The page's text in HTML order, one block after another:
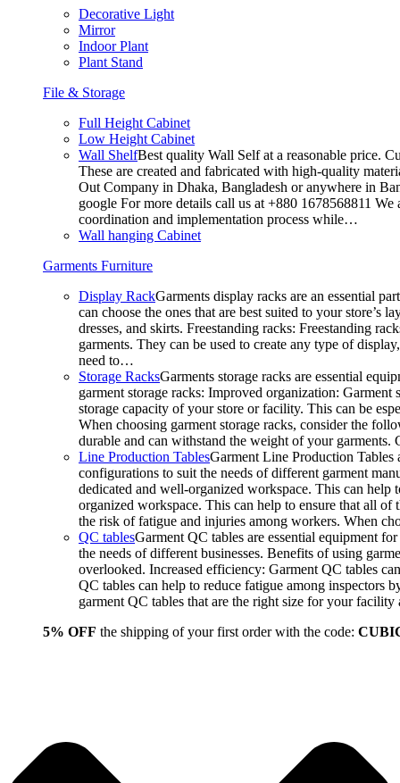
Decorative Light
Mirror
Indoor Plant
Plant Stand
File & Storage
Full Height Cabinet
Low Height Cabinet
Wall ShelfBest quality Wall Self at a reasonable price.
These are created and fabricated with high-quality
Out Company in Dhaka, Bangladesh or anywhere in
google For more details call us at +880 1678568811
coordination and implementation process while…
Wall hanging Cabinet
Garments Furniture
Display RackGarments display racks are an essential
can choose the ones that are best suited to your
dresses, and skirts. Freestanding racks: Freestanding
garments. They can be used to create any type of
need to…
Storage RacksGarments storage racks are essential
garment storage racks: Improved organization:
storage capacity of your store or facility. This can be
When choosing garment storage racks, consider the
durable and can withstand the weight of your
Line Production TablesGarment Line Production Tables
configurations to suit the needs of different garment
dedicated and well-organized workspace. This can
organized workspace. This can help to ensure that all of
the risk of fatigue and injuries among workers. When
QC tablesGarment QC tables are essential equipment
the needs of different businesses. Benefits of using
overlooked. Increased efficiency: Garment QC tables
QC tables can help to reduce fatigue among inspectors
garment QC tables that are the right size for your
5% OFF the shipping of your first order with the code: